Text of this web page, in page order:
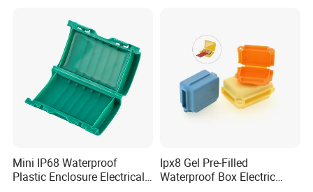
Mini IP68 Waterproof
Plastic Enclosure Electrical
Ipx8 Gel Pre-Filled
Waterproof Box Electric